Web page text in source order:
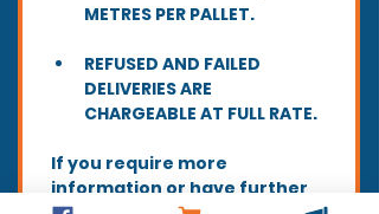
METRES PER PALLET.
REFUSED AND FAILED
DELIVERIES ARE
CHARGEABLE AT FULL RATE.
If you require more
information or have further